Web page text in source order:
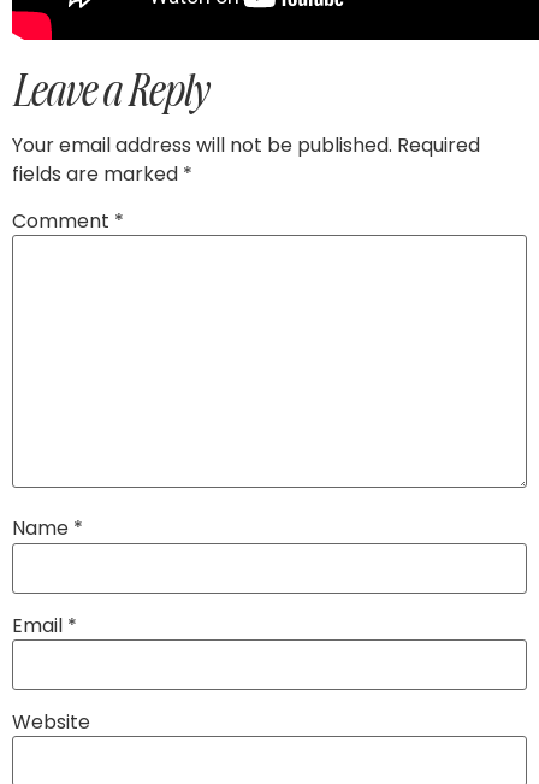
Leave a Reply
Your email address will not be published. Required
fields are marked *
Comment *
Name *
Email *
Website